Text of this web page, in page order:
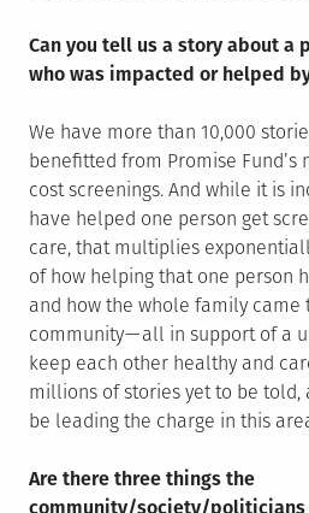
Can you tell us a story about
who was impacted or helped
We have more than 10,000
benefitted from Promise Fund’s
cost screenings. And while it is
have helped one person get
care, that multiplies
of how helping that one person
and how the whole family came
community — all in support of a
keep each other healthy and
millions of stories yet to be told,
be leading the charge in this
Are there three things the
community/society/politicians